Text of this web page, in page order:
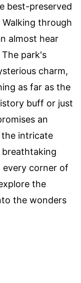
best-preserved
through
almost hear
park's
charm,
as far as the
buff or just
an
intricate
corner of
the
the wonders